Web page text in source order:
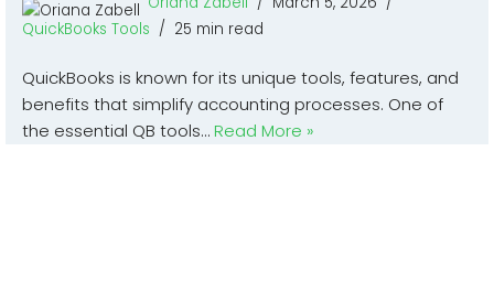
QuickBooks Tools
25 min read
QuickBooks is known for its unique tools, features, and
benefits that simplify accounting processes. One of
the essential QB tools…Read More »